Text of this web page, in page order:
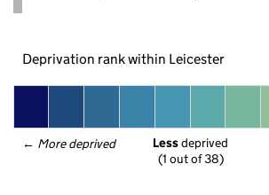
Deprivation rank within Leicester
← More deprived Less deprived
(1 out of 38)